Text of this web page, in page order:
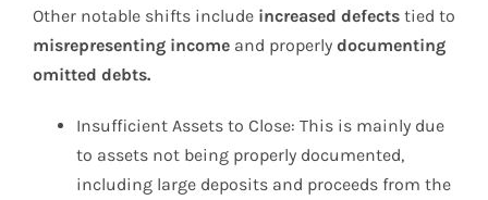
Other notable shifts include increased defects tied to
misrepresenting income and properly documenting
omitted debts.
Insufficient Assets to Close: This is mainly due
to assets not being properly documented,
including large deposits and proceeds from the